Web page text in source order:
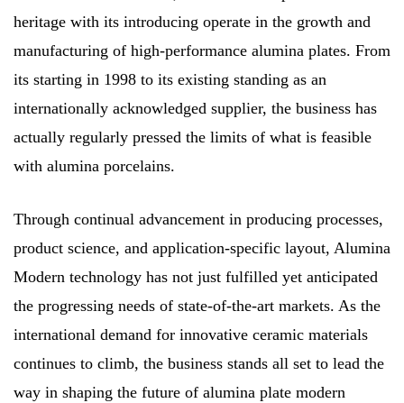
heritage with its introducing operate in the growth and
manufacturing of high-performance alumina plates. From
its starting in 1998 to its existing standing as an
internationally acknowledged supplier, the business has
actually regularly pressed the limits of what is feasible
with alumina porcelains.
Through continual advancement in producing processes,
product science, and application-specific layout, Alumina
Modern technology has not just fulfilled yet anticipated
the progressing needs of state-of-the-art markets. As the
international demand for innovative ceramic materials
continues to climb, the business stands all set to lead the
way in shaping the future of alumina plate modern